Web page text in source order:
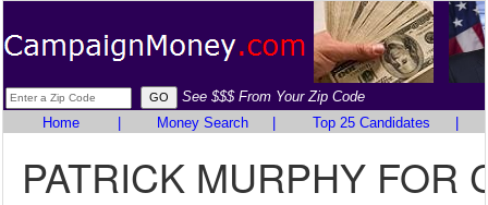
See $$$ From Your Zip Code
Home
Money Search Top 25 Candidates
PATRICK MURPHY FOR